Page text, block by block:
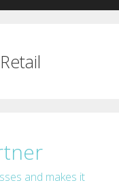
and makes it